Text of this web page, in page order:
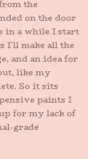
the
on the door
in a while I start
I’ll make all the
and an idea for
like my
So it sits
paints I
for my lack of
grade